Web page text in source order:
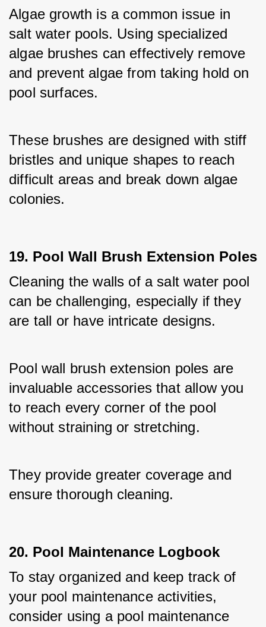
Algae growth is a common issue in
salt water pools. Using specialized
algae brushes can effectively remove
and prevent algae from taking hold on
pool surfaces.
These brushes are designed with stiff
bristles and unique shapes to reach
difficult areas and break down algae
colonies.
19. Pool Wall Brush Extension Poles
Cleaning the walls of a salt water pool
can be challenging, especially if they
are tall or have intricate designs.
Pool wall brush extension poles are
invaluable accessories that allow you
to reach every corner of the pool
without straining or stretching.
They provide greater coverage and
ensure thorough cleaning.
20. Pool Maintenance Logbook
To stay organized and keep track of
your pool maintenance activities,
consider using a pool maintenance